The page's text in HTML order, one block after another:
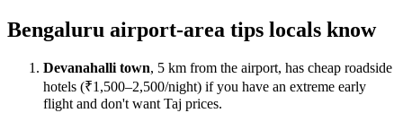
Bengaluru airport-area tips locals know
Devanahalli town, 5 km from the airport, has cheap roadside
hotels (₹1,500–2,500/night) if you have an extreme early
flight and don't want Taj prices.